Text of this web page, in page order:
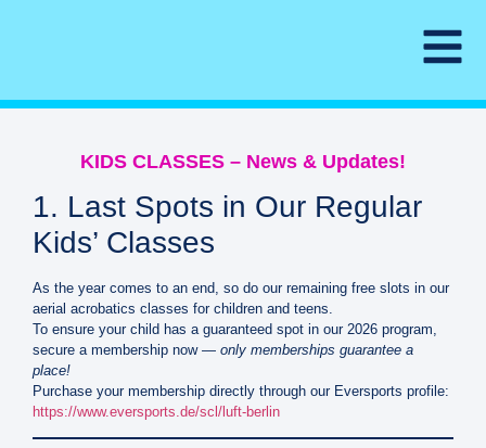
KIDS CLASSES – News & Updates!
1. Last Spots in Our Regular
Kids’ Classes
As the year comes to an end, so do our remaining free slots in our
aerial acrobatics classes for children and teens.
To ensure your child has a guaranteed spot in our 2026 program,
secure a membership now — only memberships guarantee a
place!
Purchase your membership directly through our Eversports profile:
https://www.eversports.de/scl/luft-berlin